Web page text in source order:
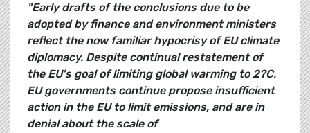
"Early drafts of the conclusions due to be
adopted by finance and environment ministers
reflect the now familiar hypocrisy of EU climate
diplomacy. Despite continual restatement of
the EU's goal of limiting global warming to 2?C,
EU governments continue propose insufficient
action in the EU to limit emissions, and are in
denial about the scale of